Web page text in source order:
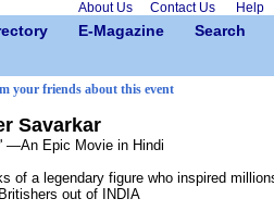
About Us Contact Us Help
E-Magazine
Search
your friends about this event
Savarkar
—An Epic Movie in Hindi
of a legendary figure who inspired
out of INDIA